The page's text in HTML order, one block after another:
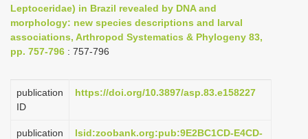
t
i
Leptoceridae) in Brazil revealed by DNA and
morphology: new species descriptions and larval
associations, Arthropod Systematics & Phylogeny 83,
pp. 757-796 : 757-796
publication
ID
https://doi.org/10.3897/asp.83.e158227
publication
lsid:zoobank.org:pub:9E2BC1CD-E4CD-